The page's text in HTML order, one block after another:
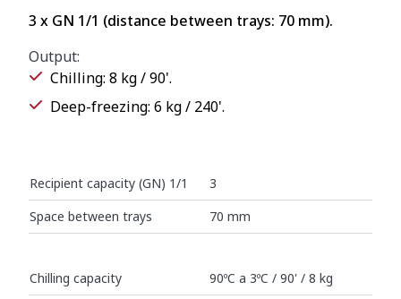
3 x GN 1/1 (distance between trays: 70 mm).
Output:
Chilling: 8 kg / 90'.
Deep-freezing: 6 kg / 240'.
Recipient capacity (GN) 1/1
3
Space between trays
70 mm
Chilling capacity
90ºC a 3ºC / 90' / 8 kg